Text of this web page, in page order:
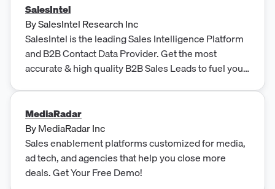
SalesIntel
BySalesIntel Research Inc
SalesIntel is the leading Sales Intelligence Platform
and B2B Contact Data Provider. Get the most
accurate & high quality B2B Sales Leads to fuel your
MediaRadar
ByMediaRadar Inc
Sales enablement platforms customized for media,
ad tech, and agencies that help you close more
deals. Get Your Free Demo!